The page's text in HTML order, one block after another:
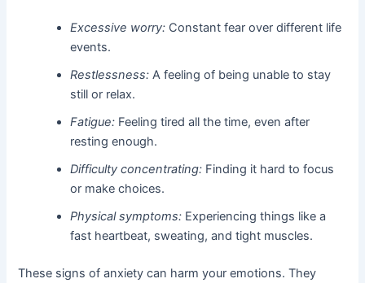
Excessive worry: Constant fear over different life
events.
Restlessness: A feeling of being unable to stay
still or relax.
Fatigue: Feeling tired all the time, even after
resting enough.
Difficulty concentrating: Finding it hard to focus
or make choices.
Physical symptoms: Experiencing things like a
fast heartbeat, sweating, and tight muscles.
These signs of anxiety can harm your emotions. They